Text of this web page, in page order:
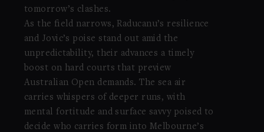
tomorrow’s clashes.
As the field narrows, Raducanu’s resilience
and Jovic’s poise stand out amid the
unpredictability, their advances a timely
boost on hard courts that preview
Australian Open demands. The sea air
carries whispers of deeper runs, with
mental fortitude and surface savvy poised to
decide who carries form into Melbourne’s